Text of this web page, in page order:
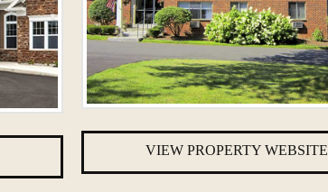
VIEW PROPERTY WEBSITE